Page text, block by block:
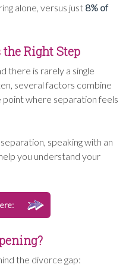
alone, versus just 8% of
Right Step
there is rarely a single
several factors combine
where separation feels
speaking with an
you understand your
the divorce gap: